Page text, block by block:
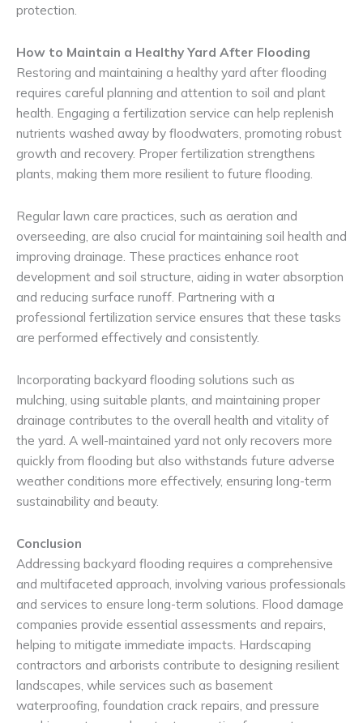
protection.
How to Maintain a Healthy Yard After Flooding
Restoring and maintaining a healthy yard after flooding
requires careful planning and attention to soil and plant
health. Engaging a fertilization service can help replenish
nutrients washed away by floodwaters, promoting robust
growth and recovery. Proper fertilization strengthens
plants, making them more resilient to future flooding.
Regular lawn care practices, such as aeration and
overseeding, are also crucial for maintaining soil health and
improving drainage. These practices enhance root
development and soil structure, aiding in water absorption
and reducing surface runoff. Partnering with a
professional fertilization service ensures that these tasks
are performed effectively and consistently.
Incorporating backyard flooding solutions such as
mulching, using suitable plants, and maintaining proper
drainage contributes to the overall health and vitality of
the yard. A well-maintained yard not only recovers more
quickly from flooding but also withstands future adverse
weather conditions more effectively, ensuring long-term
sustainability and beauty.
Conclusion
Addressing backyard flooding requires a comprehensive
and multifaceted approach, involving various professionals
and services to ensure long-term solutions. Flood damage
companies provide essential assessments and repairs,
helping to mitigate immediate impacts. Hardscaping
contractors and arborists contribute to designing resilient
landscapes, while services such as basement
waterproofing, foundation crack repairs, and pressure